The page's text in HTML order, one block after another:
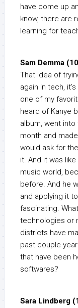
have come up
know, there are
learning for
Sam Demma
That idea of
again in tech,
one of my
heard of Kanye
album, went
month and
would ask for
it. And it was
music world,
before. And he
and applying it
fascinating.
technologies or
districts have
past couple
that have been
softwares?
Sara Lindberg